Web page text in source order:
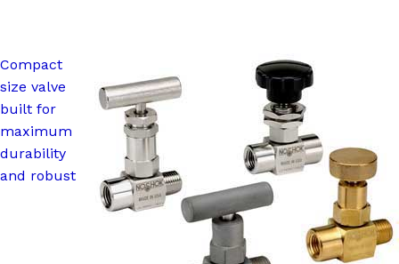
Compact
size valve
built for
maximum
durability
and robust